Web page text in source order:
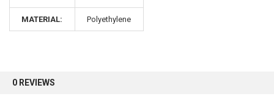
MATERIAL: Polyethylene
0 REVIEWS